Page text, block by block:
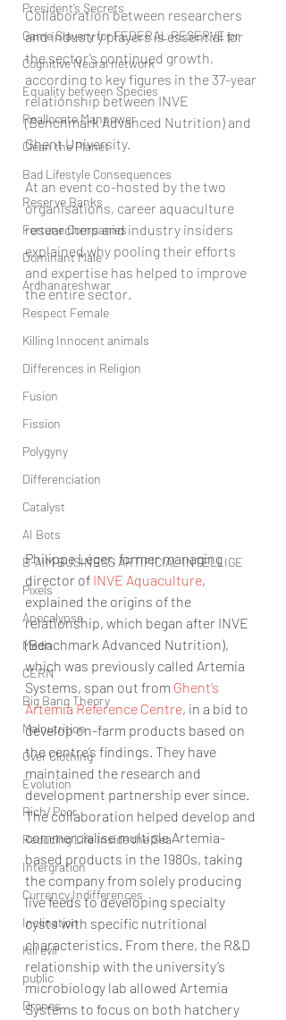
President’s Secrets
Game Slavery for FEDERAL RESERVE pr
Cognitive Neural network
Equality between Species
Reallocate Manpower
Clean the Planet
Bad Lifestyle Consequences
Reserve Banks
Fortune Companies
Dominant Male
Ardhanareshwar
Respect Female
Killing Innocent animals
Differences in Religion
Fusion
Fission
Polygyny
Differenciation
Catalyst
AI Bots
B-AIM BUSINESS ARTIFICIAL INTELLIGE
Pixels
Apocalypse
Media
CERN
Big Bang Theory
Malnutrition
Over Clothing
Evolution
Rich/ Poor
Reducing Life Inside the Sea
Intergration
Currency Indifferences
Inclination
Kill evil
public
Drones
Collaboration between researchers
and industry players is essential for
the sector’s continued growth,
according to key figures in the 37-year
relationship between INVE
(Benchmark Advanced Nutrition) and
Ghent University.
At an event co-hosted by the two
organisations, career aquaculture
researchers and industry insiders
explained why pooling their efforts
and expertise has helped to improve
the entire sector.
Philippe Léger, former managing
director of INVE Aquaculture,
explained the origins of the
relationship, which began after INVE
(Benchmark Advanced Nutrition),
which was previously called Artemia
Systems, span out from Ghent’s
Artemia Reference Centre, in a bid to
develop on-farm products based on
the centre’s findings. They have
maintained the research and
development partnership ever since.
The collaboration helped develop and
commercialise multiple Artemia-
based products in the 1980s, taking
the company from solely producing
live feeds to developing specialty
cysts with specific nutritional
characteristics. From there, the R&D
relationship with the university’s
microbiology lab allowed Artemia
Systems to focus on both hatchery